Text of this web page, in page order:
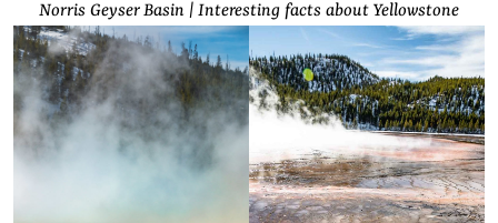
Norris Geyser Basin | Interesting facts about Yellowstone